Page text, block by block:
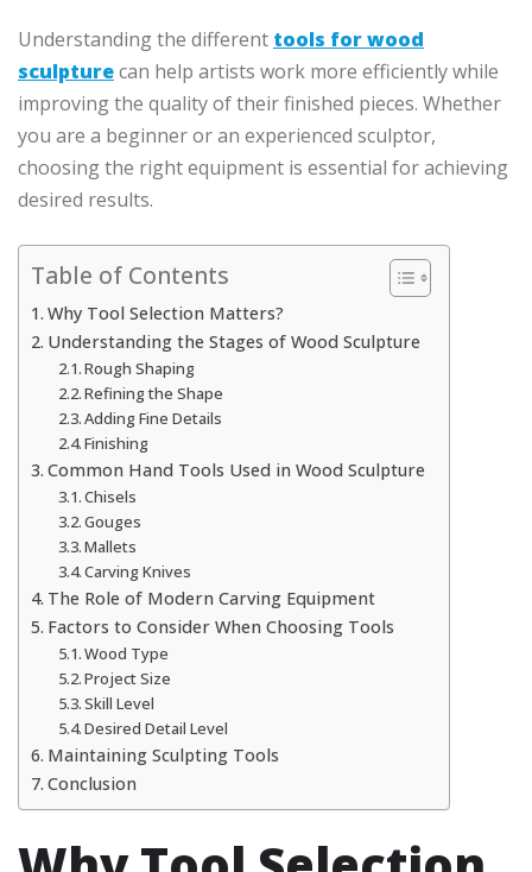
Understanding the different tools for wood
sculpturecan help artists work more efficiently while
improving the quality of their finished pieces. Whether
you are a beginner or an experienced sculptor,
choosing the right equipment is essential for achieving
desired results.
Table of Contents
Why Tool Selection Matters?
Understanding the Stages of Wood Sculpture
Rough Shaping
Refining the Shape
Adding Fine Details
Finishing
Common Hand Tools Used in Wood Sculpture
Chisels
Gouges
Mallets
Carving Knives
The Role of Modern Carving Equipment
Factors to Consider When Choosing Tools
Wood Type
Project Size
Skill Level
Desired Detail Level
Maintaining Sculpting Tools
Conclusion